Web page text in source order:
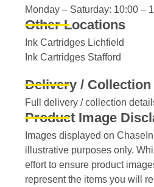
Monday – Saturday: 10:00 –
Other Locations
Ink Cartridges Lichfield
Ink Cartridges Stafford
Delivery / Collection
Full delivery / collection
Product Image
Images displayed on
illustrative purposes only.
effort to ensure product
represent the items you will